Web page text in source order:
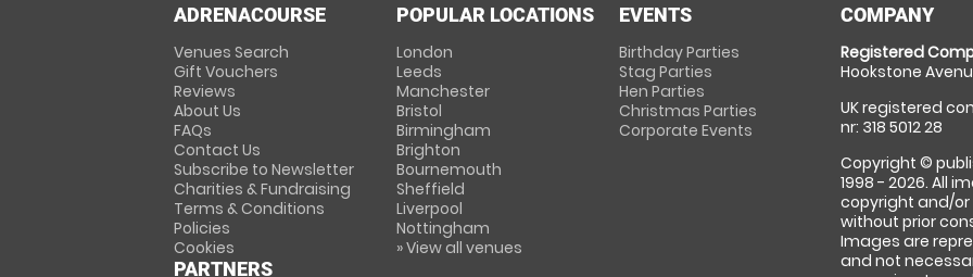
ADRENACOURSE
Venues Search
Gift Vouchers
Reviews
About Us
FAQs
Contact Us
Subscribe to Newsletter
Charities & Fundraising
Terms & Conditions
Policies
Cookies
PARTNERS
POPULAR LOCATIONS
London
Leeds
Manchester
Bristol
Birmingham
Brighton
Bournemouth
Sheffield
Liverpool
Nottingham
» View all venues
EVENTS
Birthday Parties
Stag Parties
Hen Parties
Christmas Parties
Corporate Events
COMPANY
Registered
Hookstone
UK registered
nr: 318 5012 28
Copyright ©
1998 - 2026. All
copyright and/
without prior
Images are
and not